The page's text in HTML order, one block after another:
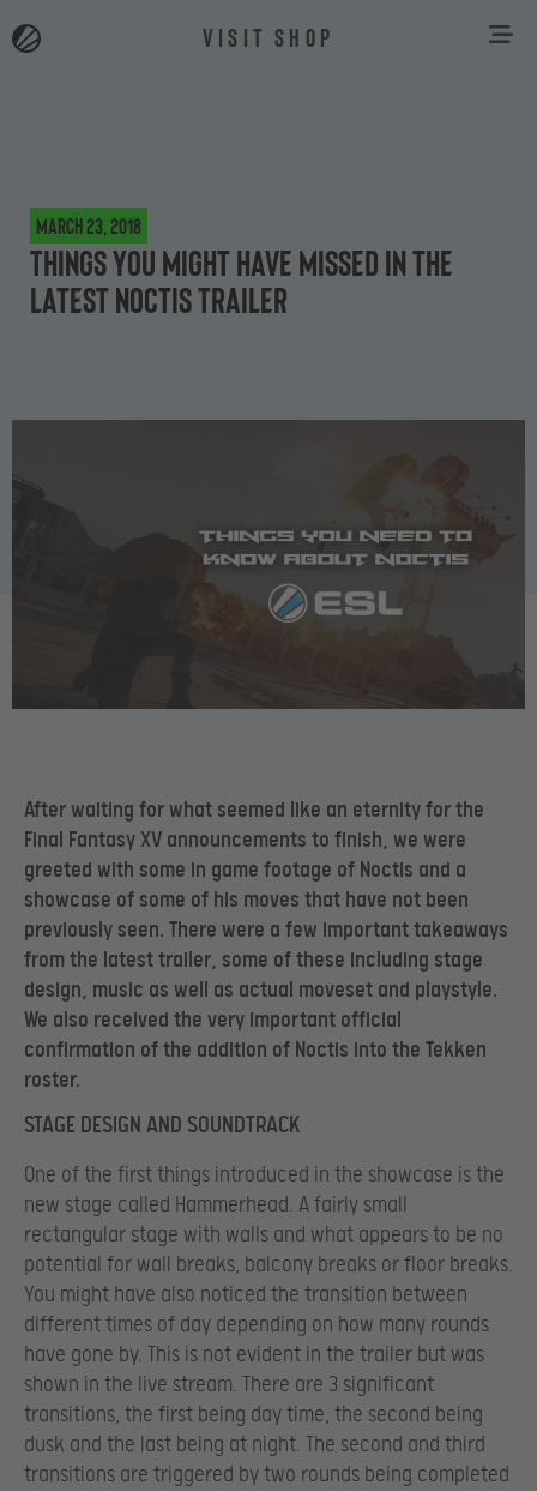
VISIT SHOP
March 23, 2018
Things You Might Have Missed in The
Latest Noctis Trailer
After waiting for what seemed like an eternity for the
Final Fantasy XV announcements to finish, we were
greeted with some in game footage of Noctis and a
showcase of some of his moves that have not been
previously seen. There were a few important takeaways
from the latest trailer, some of these including stage
design, music as well as actual moveset and playstyle.
We also received the very important official
confirmation of the addition of Noctis into the Tekken
roster.
STAGE DESIGN AND SOUNDTRACK
One of the first things introduced in the showcase is the
new stage called Hammerhead. A fairly small
rectangular stage with walls and what appears to be no
potential for wall breaks, balcony breaks or floor breaks.
You might have also noticed the transition between
different times of day depending on how many rounds
have gone by. This is not evident in the trailer but was
shown in the live stream. There are 3 significant
transitions, the first being day time, the second being
dusk and the last being at night. The second and third
transitions are triggered by two rounds being completed